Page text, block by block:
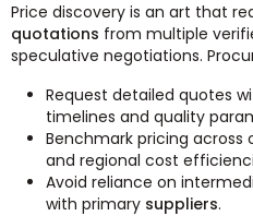
Price discovery is an art that
quotations from multiple
speculative negotiations.
Request detailed quotes
timelines and quality
Benchmark pricing across
and regional cost
Avoid reliance on
with primary suppliers.